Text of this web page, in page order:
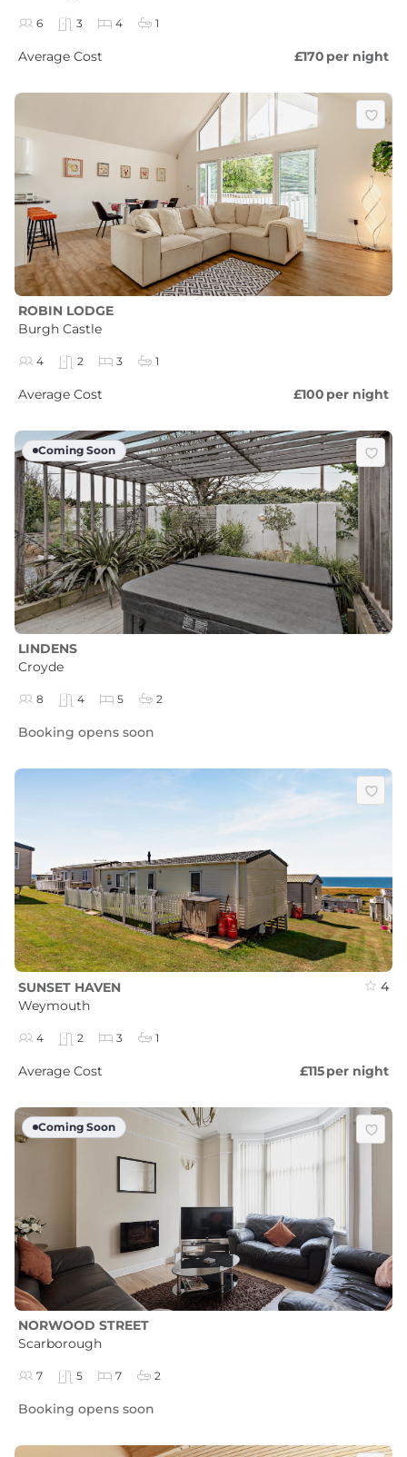
6 3 4 1
Average Cost £170 per night
ROBIN LODGE
Burgh Castle
4 2 3 1
Average Cost £100 per night
Coming Soon
LINDENS
Croyde
8 4 5 2
Booking opens soon
SUNSET HAVEN
Weymouth
4
4 2 3 1
Average Cost £115per night
Coming Soon
NORWOOD STREET
Scarborough
7 5 7 2
Booking opens soon